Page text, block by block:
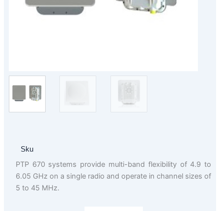
Sku
PTP 670 systems provide multi-band flexibility of 4.9 to
6.05 GHz on a single radio and operate in channel sizes of
5 to 45 MHz.